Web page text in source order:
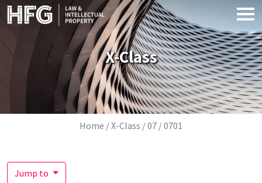
Skip to main content
X-Class
Breadcrumb
Home X-Class 07 0701
Jump to